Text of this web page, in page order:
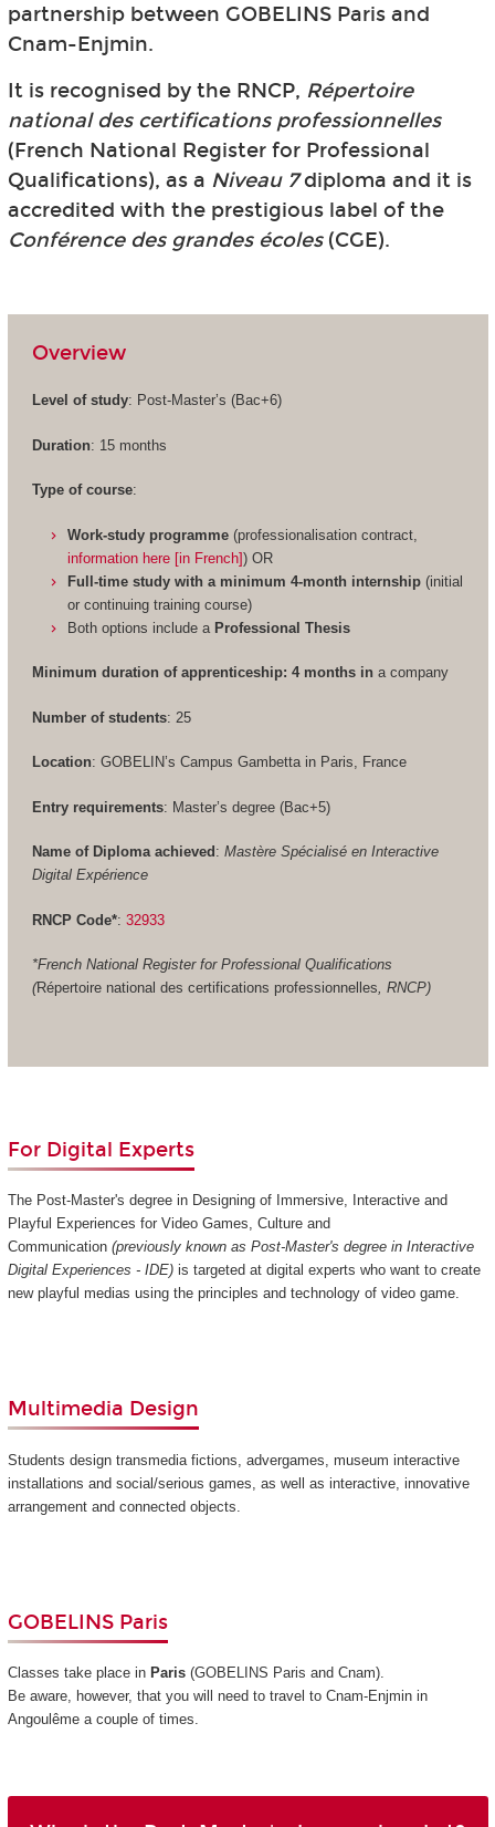
partnership between GOBELINS Paris and
Cnam-Enjmin.
It is recognised by the RNCP, Répertoire
national des certifications professionnelles
(French National Register for Professional
Qualifications), as a Niveau 7diploma and it is
accredited with the prestigious label of the
Conférence des grandes écoles(CGE).
Overview
Level of study: Post-Master’s (Bac+6)
Duration: 15 months
Type of course:
Work-study programme (professionalisation contract,
information here [in French]) OR
Full-time study with a minimum 4-month internship (initial
or continuing training course)
Both options include a Professional Thesis
Minimum duration of apprenticeship: 4 months in a company
Number of students: 25
Location: GOBELIN’s Campus Gambetta in Paris, France
Entry requirements: Master’s degree (Bac+5)
Name of Diploma achieved : Mastère Spécialisé en Interactive
Digital Expérience
RNCP Code*: 32933
*French National Register for Professional Qualifications
(Répertoire national des certifications professionnelles, RNCP)
For Digital Experts
The Post-Master's degree in Designing of Immersive, Interactive and
Playful Experiences for Video Games, Culture and
Communication (previously known as Post-Master's degree in Interactive
Digital Experiences - IDE)is targeted at digital experts who want to create
new playful medias using the principles and technology of video game.
Multimedia Design
Students design transmedia fictions, advergames, museum interactive
installations and social/serious games, as well as interactive, innovative
arrangement and connected objects.
GOBELINS Paris
Classes take place inParis (GOBELINS Paris and Cnam).
Be aware, however, that you will need to travel to Cnam-Enjmin in
Angoulême a couple of times.